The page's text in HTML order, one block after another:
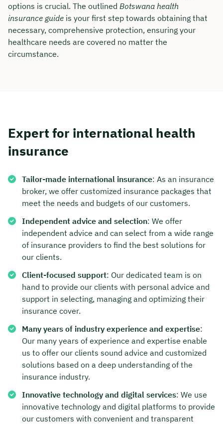
options is crucial. The outlined Botswana health
insurance guide is your first step towards obtaining that
necessary, comprehensive protection, ensuring your
healthcare needs are covered no matter the
circumstance.
Expert for international health
insurance
Tailor-made international insurance: As an insurance
broker, we offer customized insurance packages that
meet the needs and budgets of our customers.
Independent advice and selection: We offer
independent advice and can select from a wide range
of insurance providers to find the best solutions for
our clients.
Client-focused support: Our dedicated team is on
hand to provide our clients with personal advice and
support in selecting, managing and optimizing their
insurance cover.
Many years of industry experience and expertise:
Our many years of experience and expertise enable
us to offer our clients sound advice and customized
solutions based on a deep understanding of the
insurance industry.
Innovative technology and digital services: We use
innovative technology and digital platforms to provide
our customers with convenient and transparent